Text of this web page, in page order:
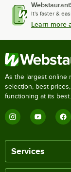
It's faster &
Learn more
As the largest online
selection, best
functioning at its best.
Services